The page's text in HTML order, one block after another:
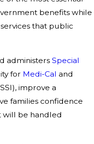
benefits while
that public
administers Special
for Medi-Cal and
improve a
families confidence
be handled